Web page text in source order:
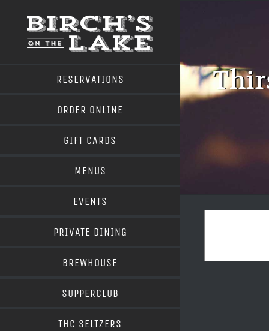
content
RESERVATIONS
ORDER ONLINE
GIFT CARDS
MENUS
EVENTS
PRIVATE DINING
BREWHOUSE
SUPPERCLUB
THC SELTZERS